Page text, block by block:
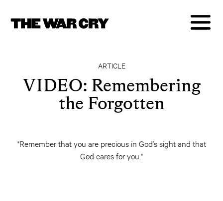
ARTICLE
VIDEO: Remembering
the Forgotten
"Remember that you are precious in God’s sight and that
God cares for you."